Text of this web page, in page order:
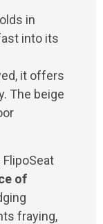
in
into its
it offers
The beige
of
fraying,